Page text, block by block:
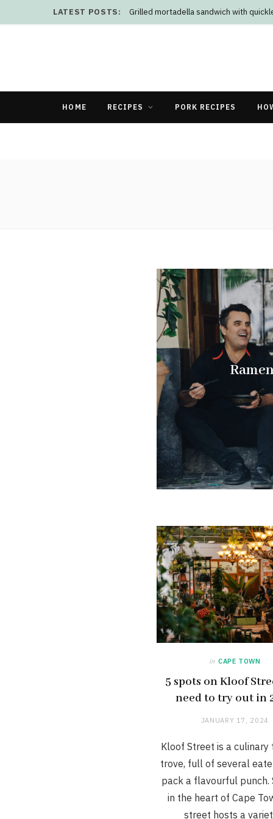
LATEST POSTS: Grilled mortadella sandwich with
HOME RECIPES PORK RECIPES
in CAPE TOWN
5 spots on Kloof
need to try out in
JANUARY 17, 2024
Kloof Street is a culinary
trove, full of several
pack a flavourful punch.
in the heart of Cape
street hosts a